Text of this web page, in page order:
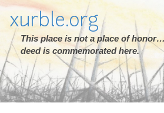
xurble.org
This place is not a place of
deed is commemorated here.